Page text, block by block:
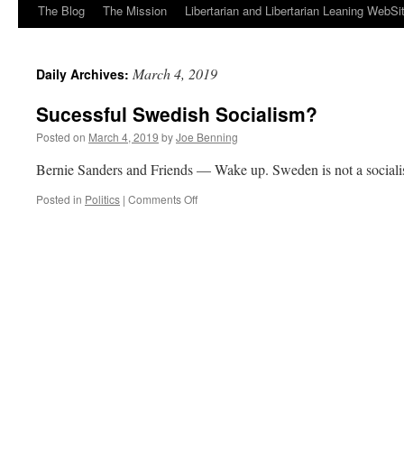
The Blog The Mission Libertarian and Libertarian Leaning
Daily Archives: March 4, 2019
Sucessful Swedish Socialism?
Posted on March 4, 2019 byJoe Benning
Bernie Sanders and Friends — Wake up. Sweden is not a
Posted in Politics | Comments Offon